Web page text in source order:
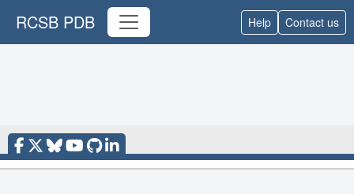
RCSB PDB Help Contact us